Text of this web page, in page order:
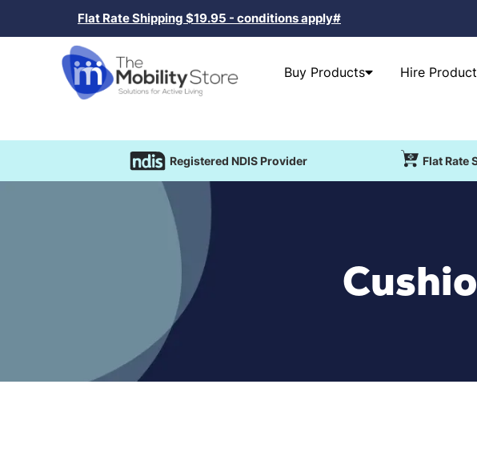
Flat Rate Shipping $19.95 - conditions apply#
Buy Products Hire
Registered NDIS Provider Flat Rate